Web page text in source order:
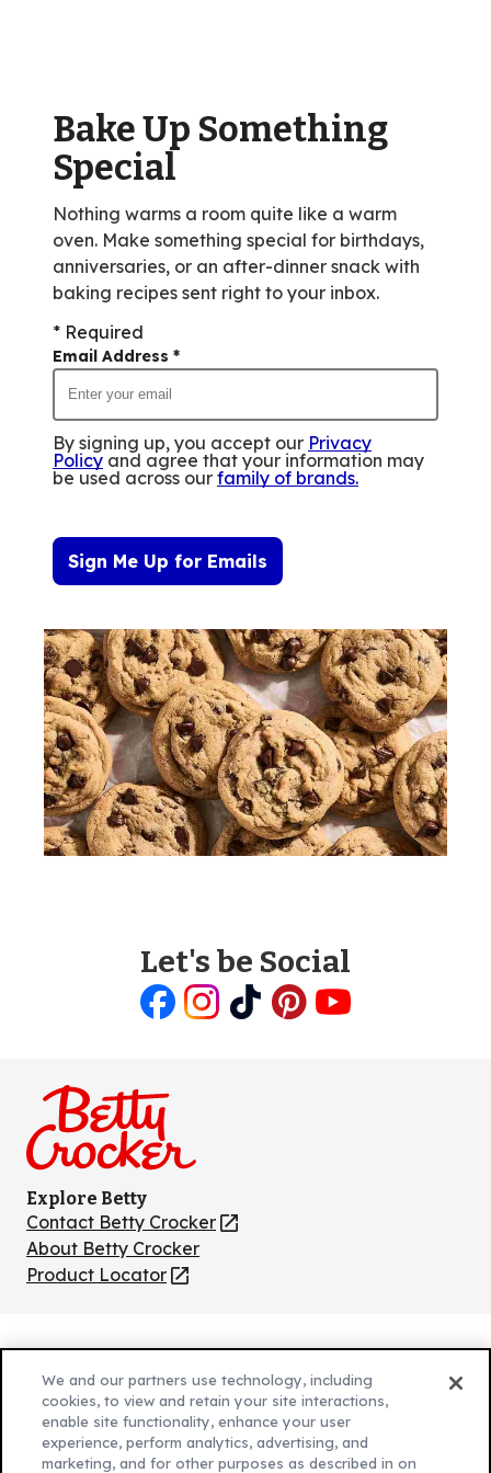
1836
reviews.
Bake Up Something
Special
Nothing warms a room quite like a warm
oven. Make something special for birthdays,
anniversaries, or an after-dinner snack with
baking recipes sent right to your inbox.
* Required
Email Address *
By signing up, you accept our Privacy
Policy and agree that your information may
be used across our family of brands.
Sign Me Up for Emails
Let's be Social
Explore Betty
Contact Betty Crocker
(Opens
in
a
About Betty Crocker
Product Locator
(Opens
new
tab)
Privacy Policy
(Opens
new
Cookie Policy
(Opens
Customize Cookie Settings
Legal Terms
We and our partners use technology, including
cookies, to view and retain your site interactions,
enable site functionality, enhance your user
experience, perform analytics, advertising, and
marketing, and for other purposes as described in on